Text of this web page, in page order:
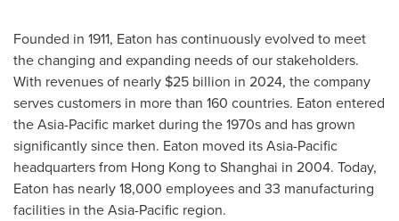
Founded in 1911, Eaton has continuously evolved to meet
the changing and expanding needs of our stakeholders.
With revenues of nearly $25 billion in 2024, the company
serves customers in more than 160 countries. Eaton entered
theAsia-Pacific market during the 1970s and has grown
significantly since then. Eaton moved itsAsia-Pacific
headquarters from Hong Kong toShanghai in 2004. Today,
Eaton has nearly 18,000 employees and 33 manufacturing
facilities in theAsia-Pacific region.